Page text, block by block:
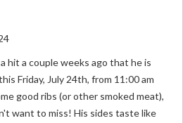
hit a couple weeks ago that he is
Friday, July 24th, from 11:00 am
good ribs (or other smoked meat),
want to miss! His sides taste like